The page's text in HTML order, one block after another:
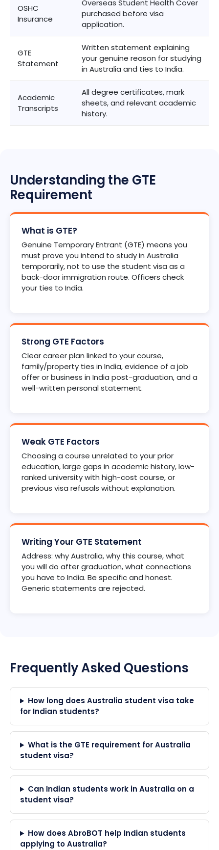
OSHC
Insurance
Overseas Student Health Cover
purchased before visa
application.
GTE
Statement
Written statement explaining
your genuine reason for studying
in Australia and ties to India.
Academic
Transcripts
All degree certificates, mark
sheets, and relevant academic
history.
Understanding the GTE
Requirement
What is GTE?
Genuine Temporary Entrant (GTE) means you
must prove you intend to study in Australia
temporarily, not to use the student visa as a
back-door immigration route. Officers check
your ties to India.
Strong GTE Factors
Clear career plan linked to your course,
family/property ties in India, evidence of a job
offer or business in India post-graduation, and a
well-written personal statement.
Weak GTE Factors
Choosing a course unrelated to your prior
education, large gaps in academic history, low-
ranked university with high-cost course, or
previous visa refusals without explanation.
Writing Your GTE Statement
Address: why Australia, why this course, what
you will do after graduation, what connections
you have to India. Be specific and honest.
Generic statements are rejected.
Frequently Asked Questions
How long does Australia student visa take
for Indian students?
What is the GTE requirement for Australia
student visa?
Can Indian students work in Australia on a
student visa?
How does AbroBOT help Indian students
applying to Australia?